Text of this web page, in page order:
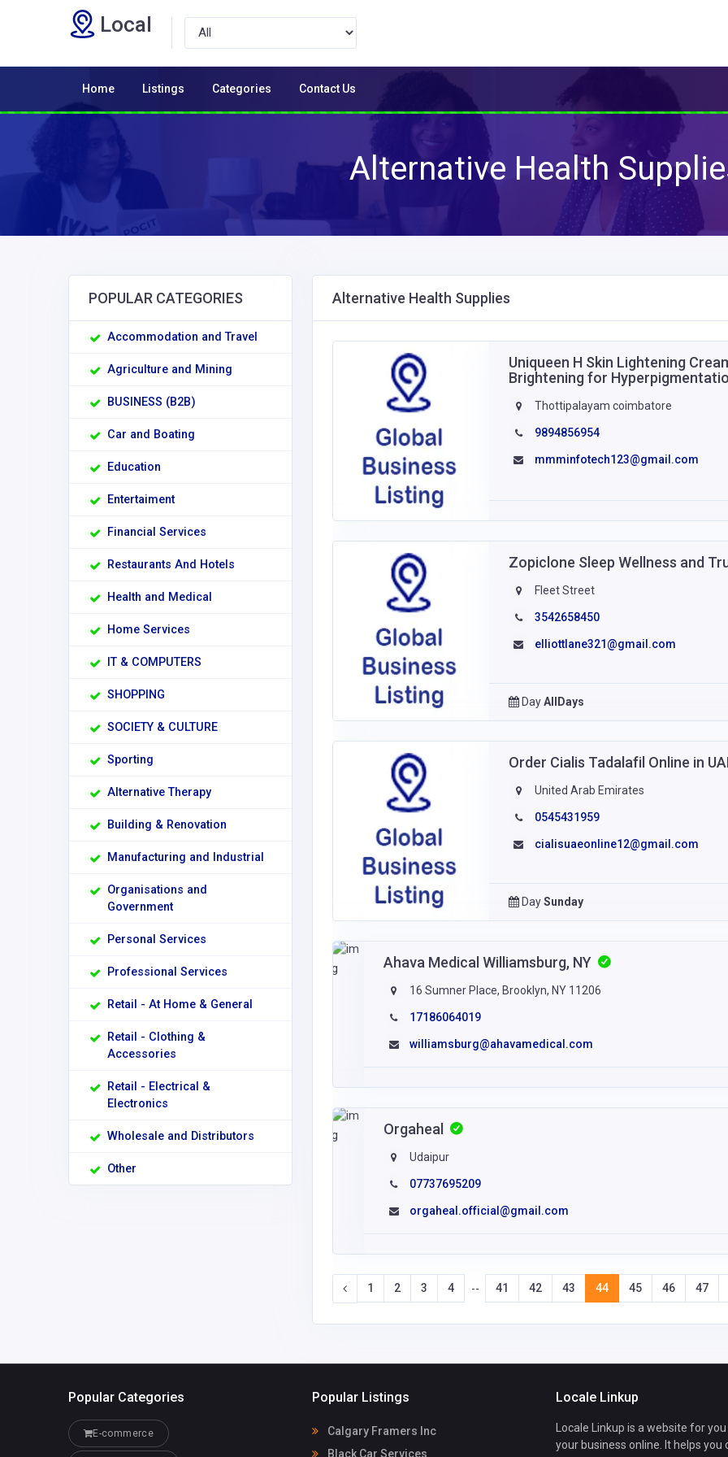
Local
Home Listings Categories Contact Us
Alternative Health
POPULAR CATEGORIES
Accommodation and Travel
Agriculture and Mining
BUSINESS (B2B)
Car and Boating
Education
Entertaiment
Financial Services
Restaurants And Hotels
Health and Medical
Home Services
IT & COMPUTERS
SHOPPING
SOCIETY & CULTURE
Sporting
Alternative Therapy
Building & Renovation
Manufacturing and Industrial
Organisations and
Government
Personal Services
Professional Services
Retail - At Home & General
Retail - Clothing &
Accessories
Retail - Electrical &
Electronics
Wholesale and Distributors
Other
Alternative Health Supplies
Uniqueen H Skin Lightening
Brightening for
Thottipalayam coimbatore
9894856954
mmminfotech123@gmail.com
Zopiclone Sleep Wellness and
Fleet Street
3542658450
elliottlane321@gmail.com
DayAllDays
Order Cialis Tadalafil Online in
United Arab Emirates
0545431959
cialisuaeonline12@gmail.com
DaySunday
Ahava Medical Williamsburg, NY
16 Sumner Place, Brooklyn, NY 11206
17186064019
williamsburg@ahavamedical.com
Orgaheal
Udaipur
07737695209
orgaheal.official@gmail.com
1 2 3 4 -- 41 42 43 44 45 46 47
Popular Categories
E-commerce
Popular Listings
Calgary Framers Inc
Black Car Services
Locale Linkup
Locale Linkup is a website for
your business online. It helps you